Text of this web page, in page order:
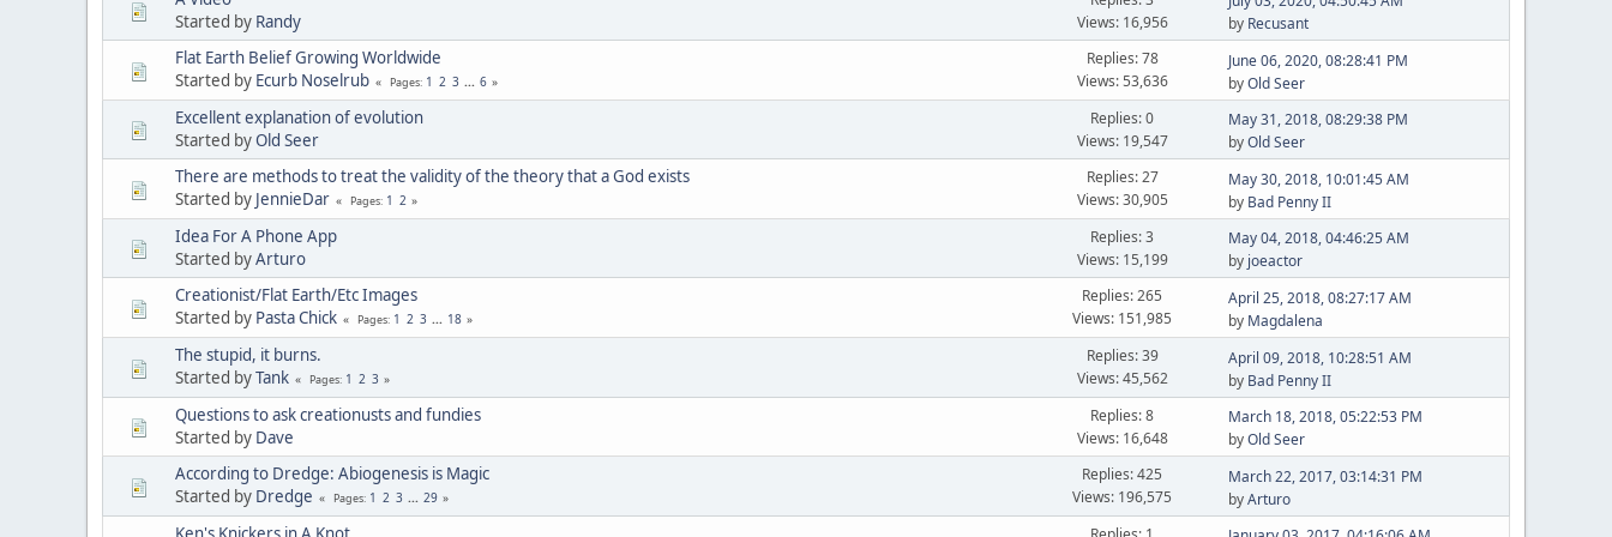
Started by Randy
Views: 16,956
by Recusant
Flat Earth Belief Growing Worldwide
Started by Ecurb Noselrub Pages 1 2 3 ... 6
Replies: 78
Views: 53,636
June 06, 2020, 08:28:41 PM
byOld Seer
Excellent explanation of evolution
Started byOld Seer
Replies: 0
Views: 19,547
May 31, 2018, 08:29:38 PM
byOld Seer
There are methods to treat the validity of the theory that a God exists
Started by JennieDar Pages 1 2
Replies: 27
Views: 30,905
May 30, 2018, 10:01:45 AM
by Bad Penny II
Idea For A Phone App
Started byArturo
Replies: 3
Views: 15,199
May 04, 2018, 04:46:25 AM
by joeactor
Creationist/Flat Earth/Etc Images
Started by Pasta Chick Pages 1 2 3 ... 18
Replies: 265
Views: 151,985
April 25, 2018, 08:27:17 AM
by Magdalena
The stupid, it burns.
Started byTank Pages 1 2 3
Replies: 39
Views: 45,562
April 09, 2018, 10:28:51 AM
by Bad Penny II
Questions to ask creationusts and fundies
Started by Dave
Replies: 8
Views: 16,648
March 18, 2018, 05:22:53 PM
byOld Seer
According to Dredge: Abiogenesis is Magic
Started by Dredge Pages 1 2 3 ... 29
Replies: 425
Views: 196,575
March 22, 2017, 03:14:31 PM
byArturo